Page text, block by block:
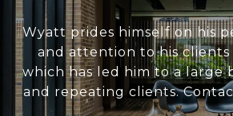
Wyatt prides himself on his
and attention to his clients
which has led him to a large
and repeating clients.